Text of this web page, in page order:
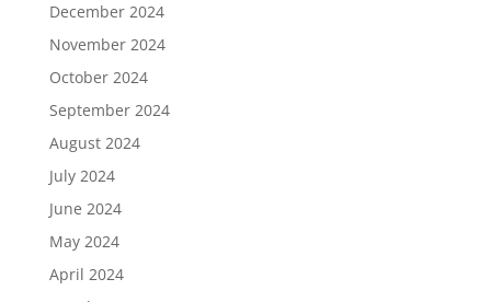
December 2024
November 2024
October 2024
September 2024
August 2024
July 2024
June 2024
May 2024
April 2024